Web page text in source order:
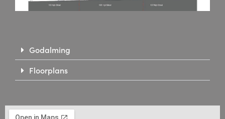
Godalming
Floorplans